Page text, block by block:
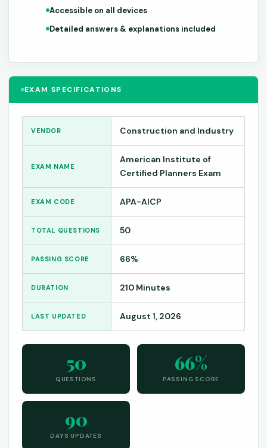
EXAM SPECIFICATIONS
VENDOR Construction and Industry
EXAM NAME
American Institute of
Certified Planners Exam
EXAM CODE APA-AICP
TOTAL QUESTIONS 50
PASSING SCORE 66%
DURATION 210 Minutes
LAST UPDATED August 1, 2026
50
QUESTIONS
66%
PASSING SCORE
90
DAYS UPDATES
Accessible on all devices
Detailed answers & explanations included